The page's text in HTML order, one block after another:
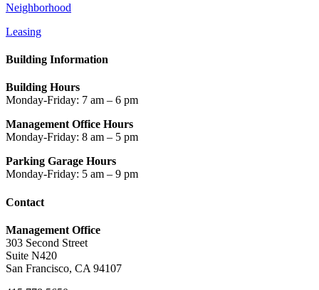
Neighborhood
Leasing
Building Information
Building Hours
Monday-Friday: 7 am – 6 pm
Management Office Hours
Monday-Friday: 8 am – 5 pm
Parking Garage Hours
Monday-Friday: 5 am – 9 pm
Contact
Management Office
303 Second Street
Suite N420
San Francisco, CA 94107